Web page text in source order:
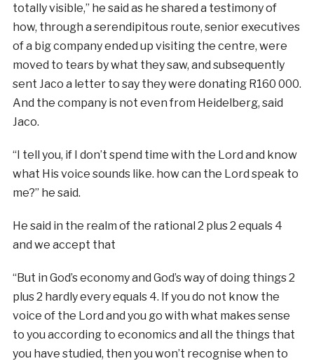
totally visible,” he said as he shared a testimony of
how, through a serendipitous route, senior executives
of a big company ended up visiting the centre, were
moved to tears by what they saw, and subsequently
sent Jaco a letter to say they were donating R160 000.
And the company is not even from Heidelberg, said
Jaco.
“I tell you, if I don’t spend time with the Lord and know
what His voice sounds like. how can the Lord speak to
me?” he said.
He said in the realm of the rational 2 plus 2 equals 4
and we accept that
“But in God’s economy and God’s way of doing things 2
plus 2 hardly every equals 4. If you do not know the
voice of the Lord and you go with what makes sense
to you according to economics and all the things that
you have studied, then you won’t recognise when to